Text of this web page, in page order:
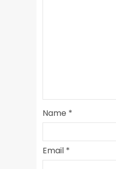
Name *
Email *